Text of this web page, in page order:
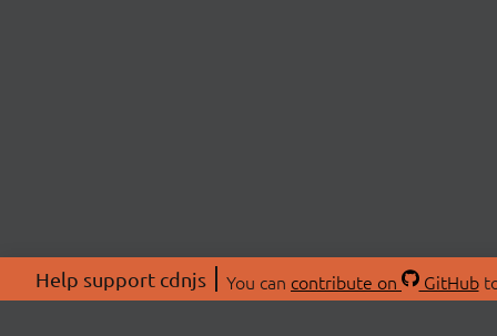
Help support cdnjs You can contribute on GitHub